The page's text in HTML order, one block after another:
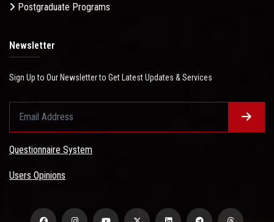
Postgraduate Programs
Newsletter
Sign Up to Our Newsletter to Get Latest Updates & Services
Questionnaire System
Users Opinions